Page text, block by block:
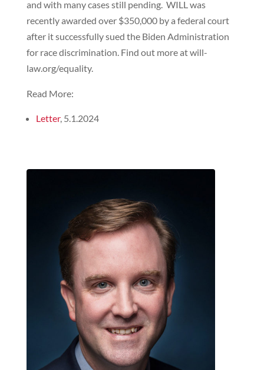
and with many cases still pending. WILL was
recently awarded over $350,000 by a federal court
after it successfully sued the Biden Administration
for race discrimination. Find out more at will-
law.org/equality.
Read More:
Letter, 5.1.2024